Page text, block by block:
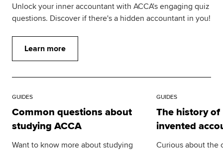
Unlock your inner accountant with ACCA's engaging quiz
questions. Discover if there's a hidden accountant in you!
Learn more
GUIDES
Common questions about
studying ACCA
Want to know more about studying
GUIDES
The history
invented
Curious about the